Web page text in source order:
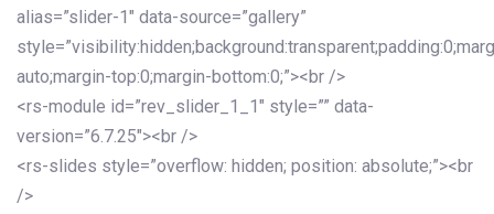
alias=”slider-1″ data-source=”gallery”
auto;margin-top:0;margin-bottom:0;”><br />
<rs-module id=”rev_slider_1_1″ style=”” data-
version=”6.7.25″><br />
<rs-slides style=”overflow: hidden; position: absolute;”><br
/>